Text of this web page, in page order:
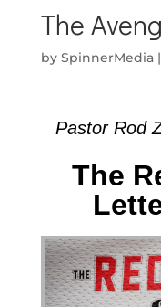
The
by SpinnerMedia|
Pastor Rod
The